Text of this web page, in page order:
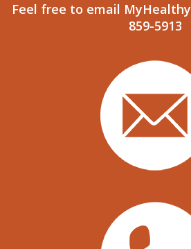
Feel free to email
859-5913